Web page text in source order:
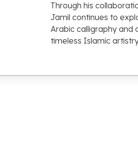
Throughhis
Jamilcontinues to
Arabiccalligraphyand
timeless Islamic